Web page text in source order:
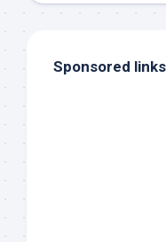
Sponsored links